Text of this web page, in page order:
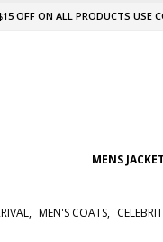
OFF ON ALL PRODUCTS USE
MENS
, MEN'S COATS,